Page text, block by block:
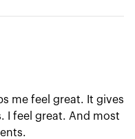
me feel great. It gives
I feel great. And most